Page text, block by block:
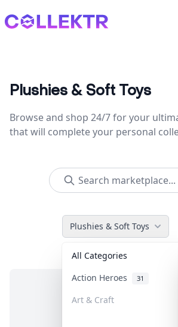
Collektr
Plushies & Soft Toys
Browse and shop 24/7 for your
that will complete your personal
Plushies & Soft Toys
All Categories
Action Heroes 31
Art & Craft
No items in this